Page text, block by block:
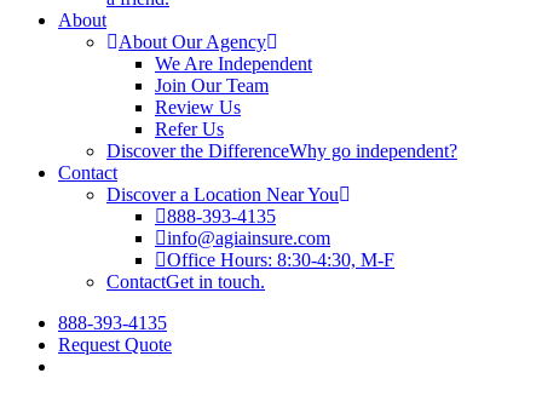
About
About Our Agency
We Are Independent
Join Our Team
Review Us
Refer Us
Discover the DifferenceWhy go independent?
Contact
Discover a Location Near You
888-393-4135
info@agiainsure.com
Office Hours: 8:30-4:30, M-F
ContactGet in touch.
888-393-4135
Request Quote